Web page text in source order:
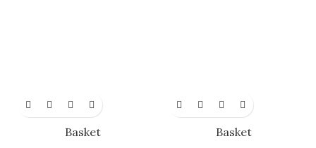
Basket Basket